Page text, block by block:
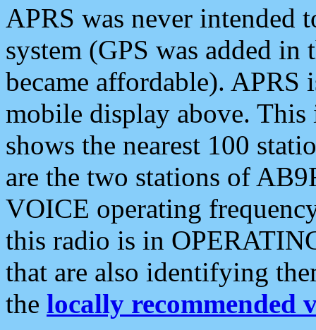
APRS was never intended
system (GPS was added
became affordable). APRS
mobile display above.
shows the nearest 100
are the two stations of
VOICE operating
this radio is in
that are also identifying
the locally recommended